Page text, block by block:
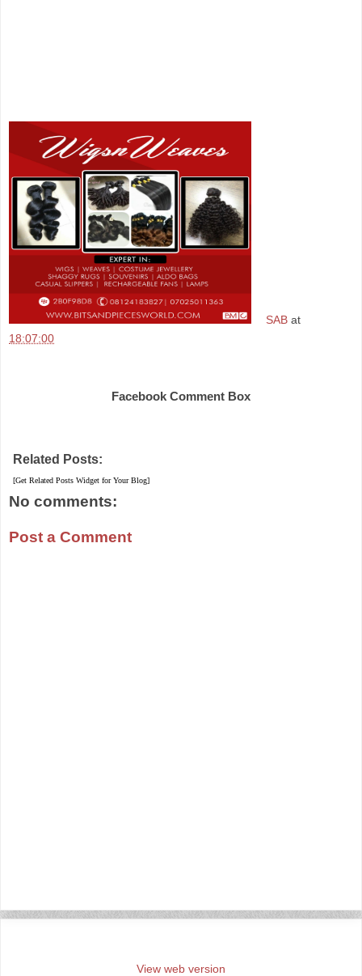
SAB at
18:07:00
Facebook Comment Box
Related Posts:
[Get Related Posts Widget for Your Blog]
No comments:
Post a Comment
View web version